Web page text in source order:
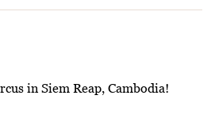
in Siem Reap, Cambodia!